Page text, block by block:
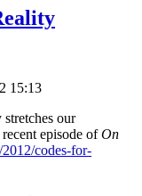
15:13
our
episode ofOn
codes-for-